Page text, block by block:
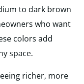
to dark brown
who want
colors add
space.
richer, more